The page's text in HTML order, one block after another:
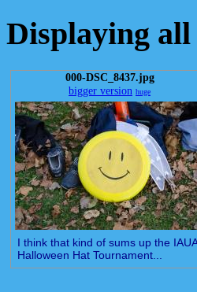
Displaying
000-DSC_8437.jpg
bigger version huge
I think that kind of sums up the IAUA
Halloween Hat Tournament...